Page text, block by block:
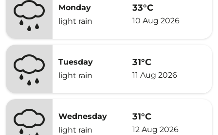
Monday
light rain
33°C
10 Aug 2026
Tuesday
light rain
31°C
11 Aug 2026
Wednesday
light rain
31°C
12 Aug 2026